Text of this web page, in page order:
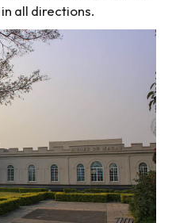
all directions.